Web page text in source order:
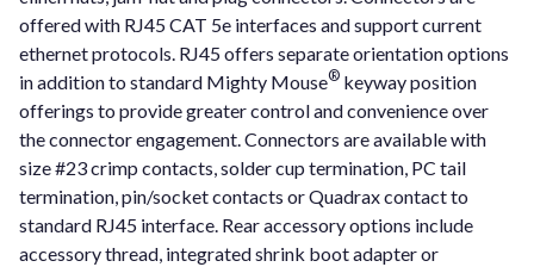
offered with RJ45 CAT 5e interfaces and support current
ethernet protocols. RJ45 offers separate orientation options
in addition to standard Mighty Mouse® keyway position
offerings to provide greater control and convenience over
the connector engagement. Connectors are available with
size #23 crimp contacts, solder cup termination, PC tail
termination, pin/socket contacts or Quadrax contact to
standard RJ45 interface. Rear accessory options include
accessory thread, integrated shrink boot adapter or